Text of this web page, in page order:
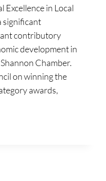
Excellence in Local
significant
contributory
development in
Chamber.
on winning the
awards,